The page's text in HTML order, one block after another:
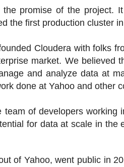
the promise of the project.
the first production cluster
Cloudera with folks
market. We believed
and analyze data at
done at Yahoo and other
team of developers
for data at scale in
of Yahoo, went public in